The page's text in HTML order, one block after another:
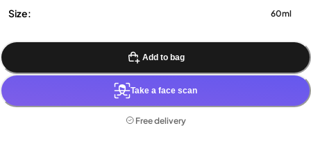
Size: 60ml
Add to bag
Take a face scan
Free delivery